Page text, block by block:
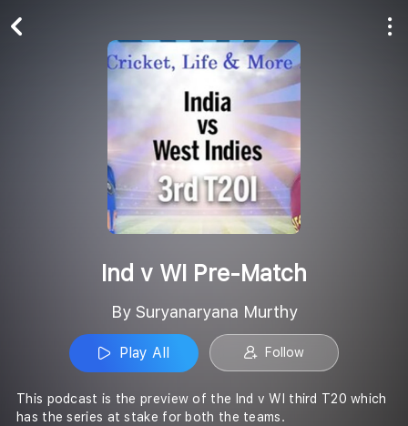
Ind v WI Pre-Match
By Suryanaryana Murthy
Play All Follow
This podcast is the preview of the Ind v WI third T20 which
has the series at stake for both the teams.